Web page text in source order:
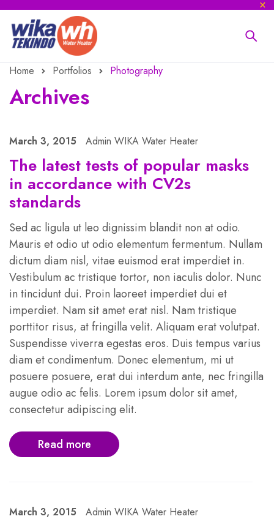
Home Portfolios Photography
Archives
March 3, 2015 Admin WIKA Water Heater
The latest tests of popular masks
in accordance with CV2s
standards
Sed ac ligula ut leo dignissim blandit non at odio.
Mauris et odio ut odio elementum fermentum. Nullam
dictum diam nisl, vitae euismod erat imperdiet in.
Vestibulum ac tristique tortor, non iaculis dolor. Nunc
in tincidunt dui. Proin laoreet imperdiet dui et
imperdiet. Nam sit amet erat nisl. Nam tristique
porttitor risus, at fringilla velit. Aliquam erat volutpat.
Suspendisse viverra egestas eros. Duis tempus varius
diam et condimentum. Donec elementum, mi ut
posuere posuere, erat dui interdum ante, nec fringilla
augue odio ac felis. Lorem ipsum dolor sit amet,
consectetur adipiscing elit.
Read more
March 3, 2015 Admin WIKA Water Heater